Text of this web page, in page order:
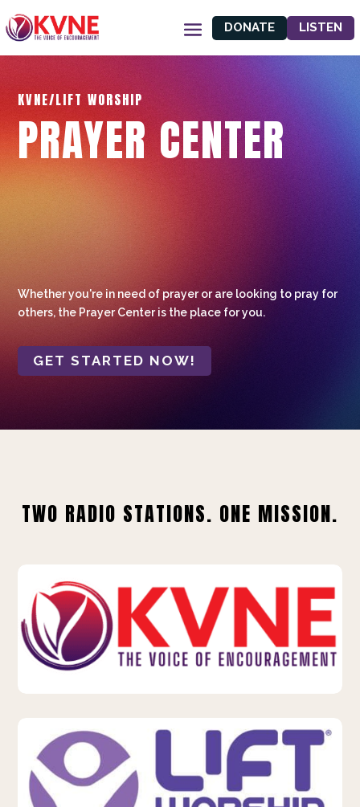
DONATE LISTEN
KVNE/LIFT WORSHIP
PRAYER CENTER
Whether you're in need of prayer or are looking to pray for
others, the Prayer Center is the place for you.
GET STARTED NOW!
TWO RADIO STATIONS. ONE MISSION.